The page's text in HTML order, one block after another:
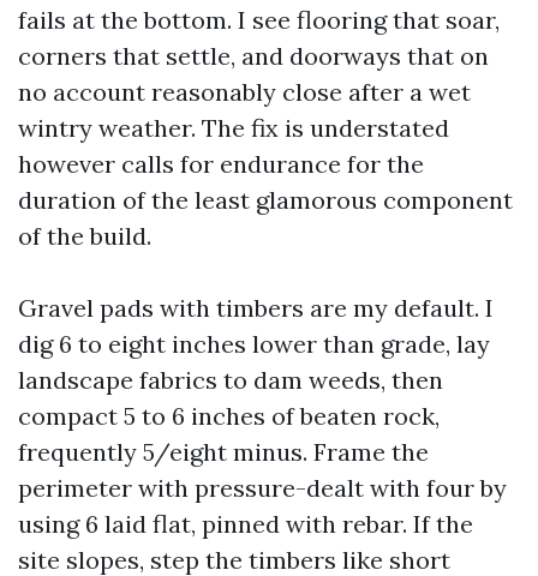
fails at the bottom. I see flooring that soar,
corners that settle, and doorways that on
no account reasonably close after a wet
wintry weather. The fix is understated
however calls for endurance for the
duration of the least glamorous component
of the build.
Gravel pads with timbers are my default. I
dig 6 to eight inches lower than grade, lay
landscape fabrics to dam weeds, then
compact 5 to 6 inches of beaten rock,
frequently 5/eight minus. Frame the
perimeter with pressure-dealt with four by
using 6 laid flat, pinned with rebar. If the
site slopes, step the timbers like short